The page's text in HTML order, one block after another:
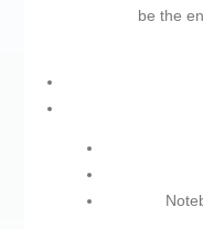
be the